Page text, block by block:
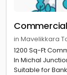
in Mavelikkara
1200 Sq-Ft
In Michal
Suitable for